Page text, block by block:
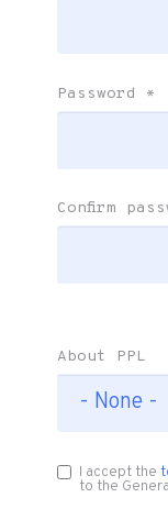
Password *
Confirm
About PPL
I accept the
to the